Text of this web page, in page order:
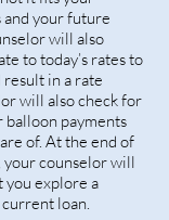
your future
will also
to today’s rates to
in a rate
will also check for
balloon payments
of. At the end of
your counselor will
explore a
loan.